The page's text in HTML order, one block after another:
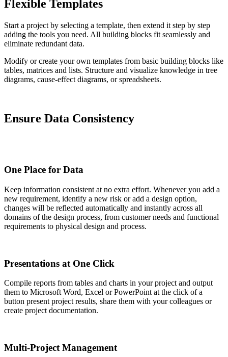
Flexible Templates
Start a project by selecting a template, then extend it step by step
adding the tools you need. All building blocks fit seamlessly and
eliminate redundant data.
Modify or create your own templates from basic building blocks like
tables, matrices and lists. Structure and visualize knowledge in tree
diagrams, cause-effect diagrams, or spreadsheets.
Ensure Data Consistency
One Place for Data
Keep information consistent at no extra effort. Whenever you add a
new requirement, identify a new risk or add a design option,
changes will be reflected automatically and instantly across all
domains of the design process, from customer needs and functional
requirements to physical design and process.
Presentations at One Click
Compile reports from tables and charts in your project and output
them to Microsoft Word, Excel or PowerPoint at the click of a
button present project results, share them with your colleagues or
create project documentation.
Multi-Project Management